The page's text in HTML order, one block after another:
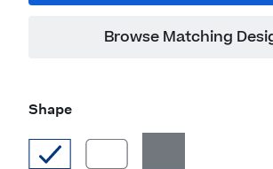
Browse Matching
Shape